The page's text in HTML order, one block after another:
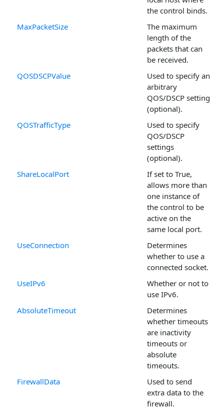
the control binds.
MaxPacketSize
The maximum
length of the
packets that can
be received.
QOSDSCPValue
Used to specify an
arbitrary
QOS/DSCP setting
(optional).
QOSTrafficType
Used to specify
QOS/DSCP
settings
(optional).
ShareLocalPort
If set to True,
allows more than
one instance of
the control to be
active on the
same local port.
UseConnection
Determines
whether to use a
connected socket.
UseIPv6
Whether or not to
use IPv6.
AbsoluteTimeout
Determines
whether timeouts
are inactivity
timeouts or
absolute
timeouts.
FirewallData
Used to send
extra data to the
firewall.